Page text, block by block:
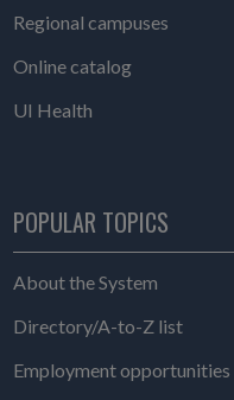
Regional campuses
Online catalog
UI Health
POPULAR TOPICS
About the System
Directory/A-to-Z list
Employment opportunities